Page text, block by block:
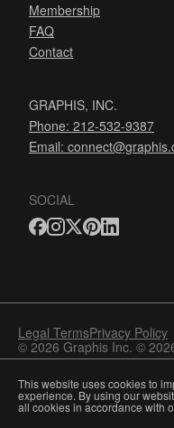
Membership
FAQ
Contact
GRAPHIS, INC.
Phone: 212-532-9387
Email:
SOCIAL
Legal TermsPrivacy Policy
© 2026 Graphis Inc. ©
This website uses cookies to
experience. By using our
all cookies in accordance with